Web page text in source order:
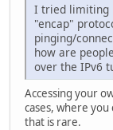
I tried limiting
"encap"
pinging/
how are
over the IPv6
Accessing your
cases, where
that is rare.